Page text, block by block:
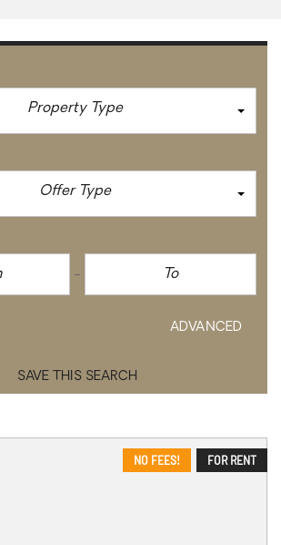
Property Type
Offer Type
ADVANCED
SAVE THIS SEARCH
FOR RENT
NO FEES!